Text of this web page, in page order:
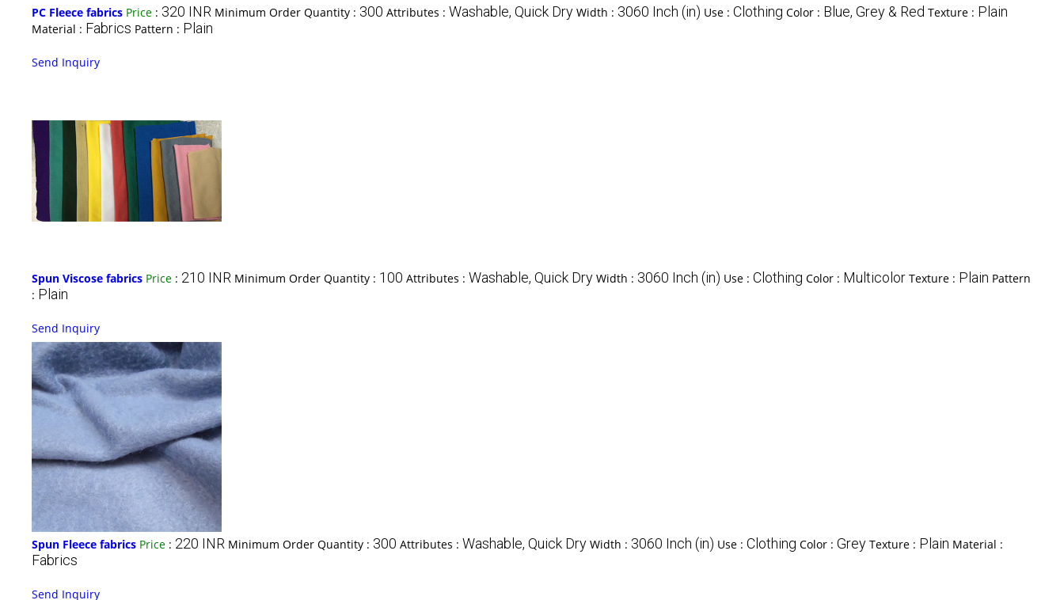
PC Fleece fabrics Price : 320 INR Minimum Order Quantity : 300 Attributes : Washable, Quick Dry Width : 3060 Inch (in) Use : Clothing Color : Blue, Grey & Red Texture : Plain
Material : Fabrics Pattern : Plain
Send Inquiry
Spun Viscose fabrics Price : 210 INR Minimum Order Quantity : 100 Attributes : Washable, Quick Dry Width : 3060 Inch (in) Use : Clothing Color : Multicolor Texture : Plain Pattern
: Plain
Send Inquiry
Spun Fleece fabrics Price : 220 INR Minimum Order Quantity : 300 Attributes : Washable, Quick Dry Width : 3060 Inch (in) Use : Clothing Color : Grey Texture : Plain Material :
Fabrics
Send Inquiry